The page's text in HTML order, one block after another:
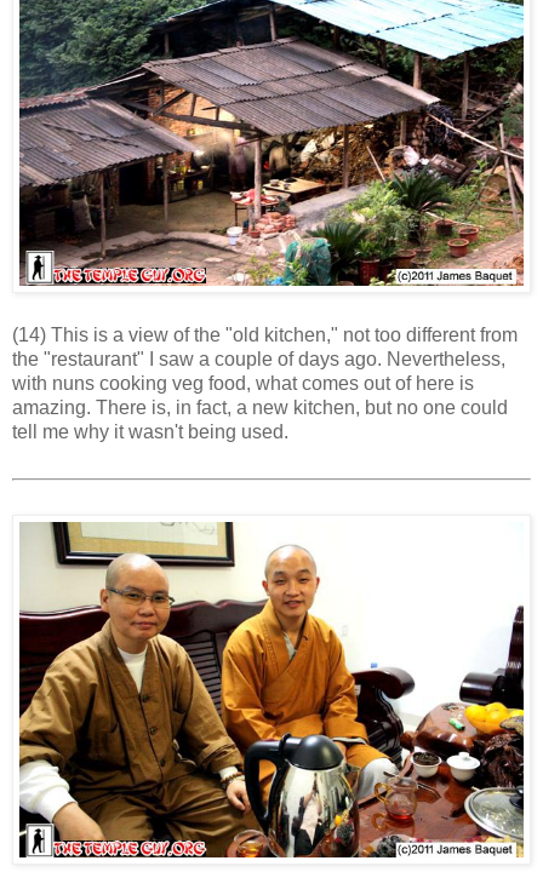
(14) This is a view of the "old kitchen," not too different from
the "restaurant" I saw a couple of days ago. Nevertheless,
with nuns cooking veg food, what comes out of here is
amazing. There is, in fact, a new kitchen, but no one could
tell me why it wasn't being used.